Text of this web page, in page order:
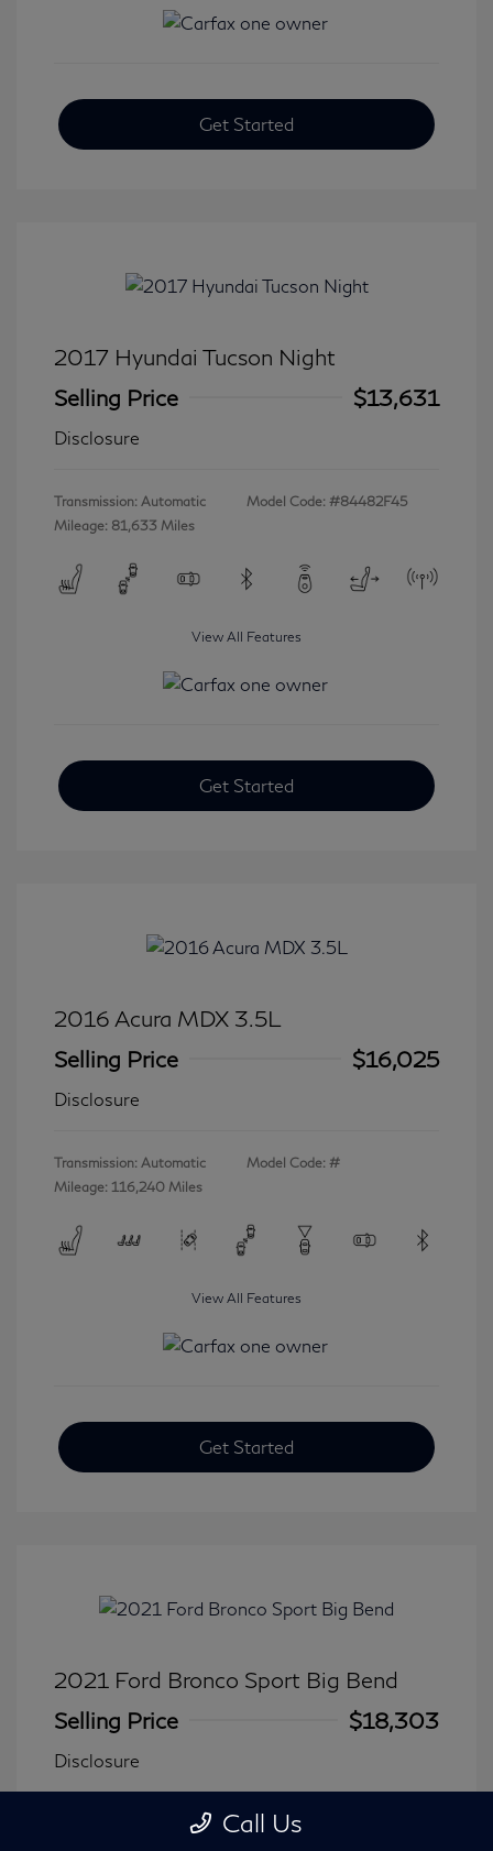
Get Started
2017 Hyundai Tucson Night
Selling Price
$13,631
Disclosure
Transmission: Automatic
Mileage: 81,633 Miles
Model Code: #84482F45
View All Features
Get Started
2016 Acura MDX 3.5L
Selling Price
$16,025
Disclosure
Transmission: Automatic
Mileage: 116,240 Miles
Model Code: #
View All Features
Get Started
2021 Ford Bronco Sport Big Bend
Selling Price
$18,303
Disclosure
Transmission: Automatic
Model Code: #R9B
Call Us